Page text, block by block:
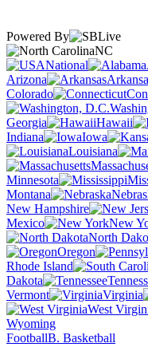
Powered By
NC
National
Arizona
Colorado
Georgia
Hawaii
Indiana
Iowa
Louisiana
Minnesota
Montana
New Hampshire
Mexico
New
North
Oregon
Rhode Island
Dakota
Vermont
Virginia
West
Wyoming
FootballB. Basketball